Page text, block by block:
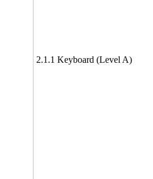
2.1.1 Keyboard (Level A)